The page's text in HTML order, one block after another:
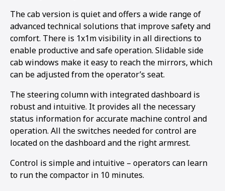
The cab version is quiet and offers a wide range of
advanced technical solutions that improve safety and
comfort. There is 1x1m visibility in all directions to
enable productive and safe operation. Slidable side
cab windows make it easy to reach the mirrors, which
can be adjusted from the operator’s seat.
The steering column with integrated dashboard is
robust and intuitive. It provides all the necessary
status information for accurate machine control and
operation. All the switches needed for control are
located on the dashboard and the right armrest.
Control is simple and intuitive – operators can learn
to run the compactor in 10 minutes.